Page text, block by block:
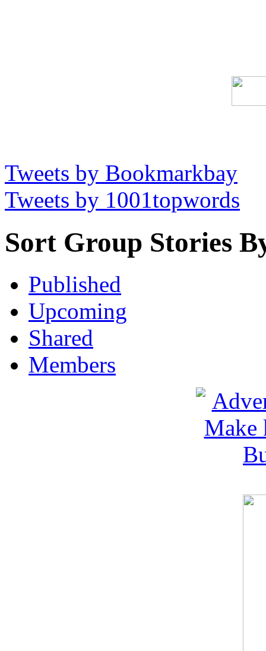
Tweets by Bookmarkbay
Tweets by 1001topwords
Sort Group Stories
Published
Upcoming
Shared
Members